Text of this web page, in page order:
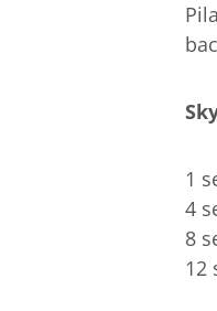
1
4
8
12